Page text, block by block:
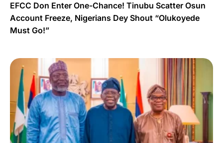
EFCC Don Enter One-Chance! Tinubu Scatter Osun
Account Freeze, Nigerians Dey Shout “Olukoyede
Must Go!”